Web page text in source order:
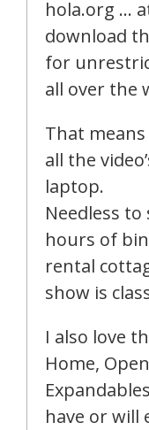
hola.org …
download
for
all over the
That means
all the
laptop.
Needless to
hours of
rental
show is
I also love
Home,
have or will